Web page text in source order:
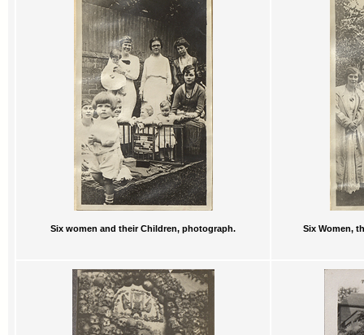
Six women and their Children, photograph. Six Women,